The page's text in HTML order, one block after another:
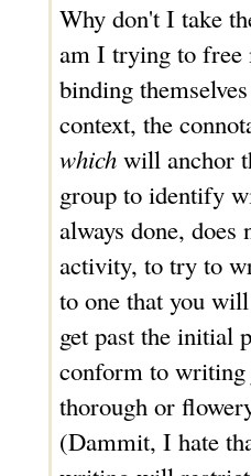
Why don't I take
am I trying to free
binding
context, the
which will anchor
group to identify
always done,
activity, to try to
to one that you
get past the initial
conform to
thorough or
(Dammit, I hate